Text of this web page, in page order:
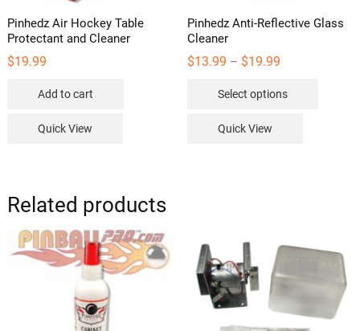
Pinhedz Air Hockey Table
Protectant and Cleaner
$19.99
Add to cart
Quick View
Pinhedz Anti-Reflective Glass
Cleaner
$13.99 – $19.99Price
through
Select options
chosen
product
Quick View
Related products